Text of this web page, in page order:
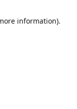
information).